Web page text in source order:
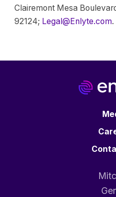
Clairemont Mesa
92124; Legal@Enlyte.com.